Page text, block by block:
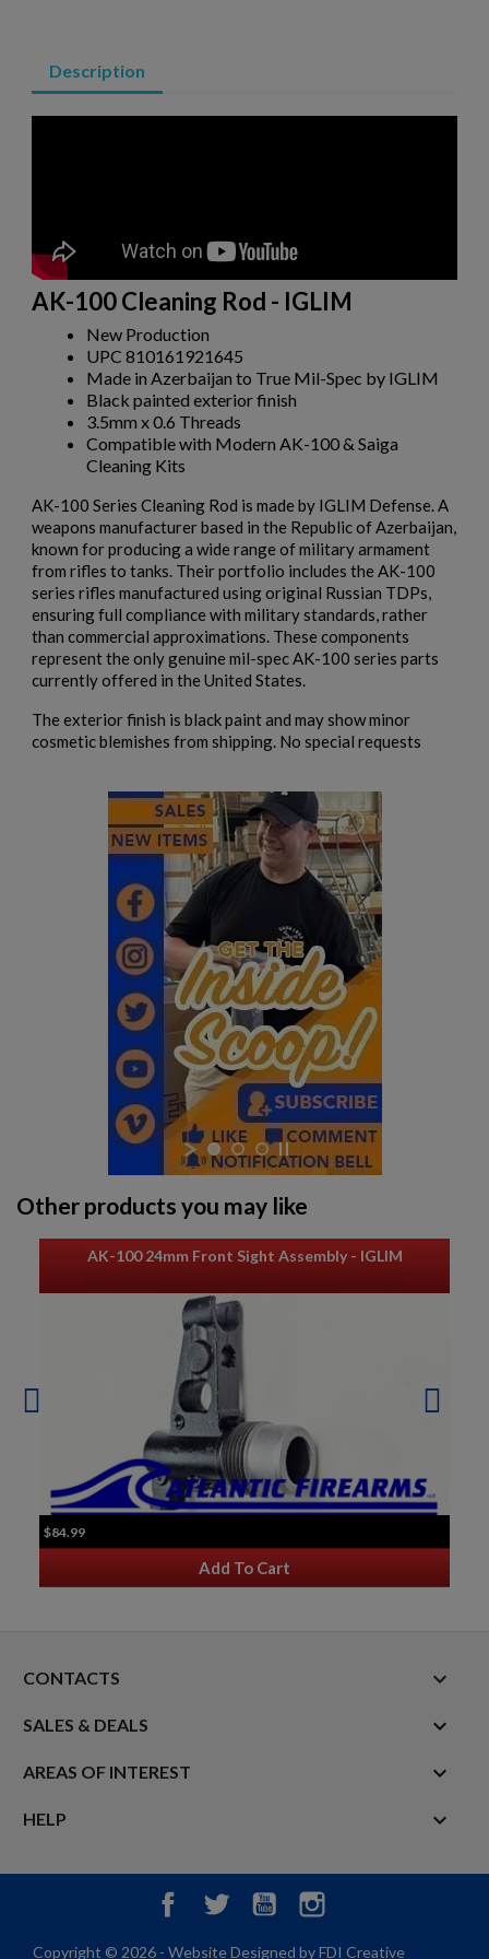
Description
AK-100 Cleaning Rod - IGLIM
New Production
UPC 810161921645
Made in Azerbaijan to True Mil-Spec by IGLIM
Black painted exterior finish
3.5mm x 0.6 Threads
Compatible with Modern AK-100 & Saiga
Cleaning Kits
AK-100 Series Cleaning Rod is made by IGLIM Defense. A
weapons manufacturer based in the Republic of Azerbaijan,
known for producing a wide range of military armament
from rifles to tanks. Their portfolio includes the AK-100
series rifles manufactured using original Russian TDPs,
ensuring full compliance with military standards, rather
than commercial approximations. These components
represent the only genuine mil-spec AK-100 series parts
currently offered in the United States.
The exterior finish is black paint and may show minor
cosmetic blemishes from shipping. No special requests
Other products you may like
AK-100 24mm Front Sight Assembly - IGLIM
$84.99
Add To Cart
CONTACTS keyboard_arrow_down
SALES & DEALS 
AREAS OF INTEREST 
HELP 
Add to wishlist
add_circle_outline Create new list
Create wishlist ×
Wishlist name
Cancel Create wishlist
Sign in ×
You need to be logged in to save products in your wishlist.
Cancel Sign in
Copyright © 2026 - Website Designed by FDI Creative
FacebookTwitter YouTube